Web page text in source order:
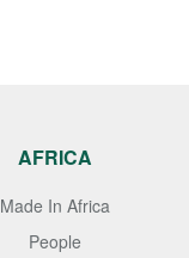
AFRICA
Made In Africa
People